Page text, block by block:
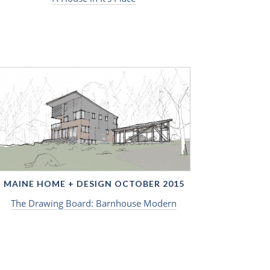
MAINE HOME + DESIGN OCTOBER 2015
The Drawing Board: Barnhouse Modern